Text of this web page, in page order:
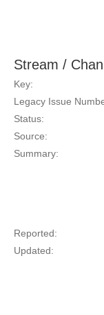
Stream /
Key:
Legacy Issue
Status:
Source:
Summary:
Reported:
Updated: